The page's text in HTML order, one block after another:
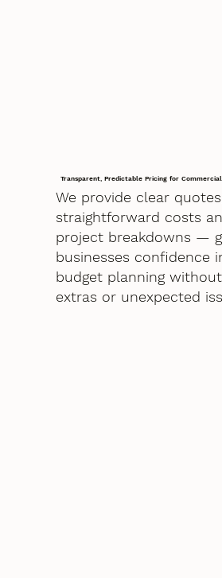
Transparent, Predictable Pricing for
We provide clear
straightforward costs
project breakdowns —
businesses confidence
budget planning
extras or unexpected